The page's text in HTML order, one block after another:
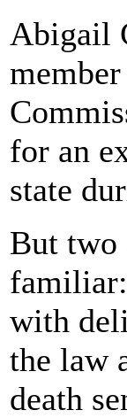
Abigail
for an
state
But two
with
the law
death